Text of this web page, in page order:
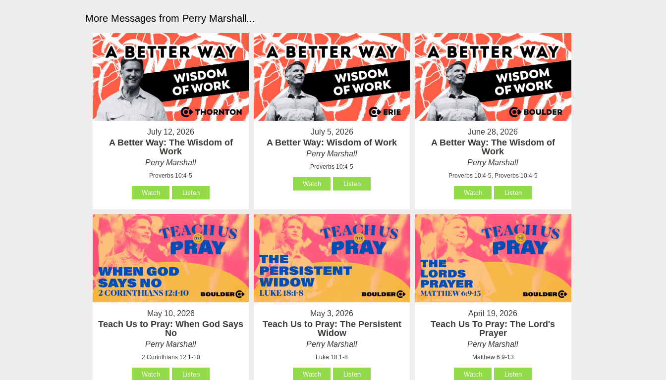
More Messages from Perry Marshall...
July 12, 2026
A Better Way: The Wisdom of
Work
Perry Marshall
Proverbs 10:4-5
Watch Listen
July 5, 2026
A Better Way: Wisdom of Work
Perry Marshall
Proverbs 10:4-5
Watch Listen
June 28, 2026
A Better Way: The Wisdom of
Work
Perry Marshall
Proverbs 10:4-5, Proverbs 10:4-5
Watch Listen
May 10, 2026
Teach Us to Pray: When God Says
No
Perry Marshall
2 Corinthians 12:1-10
Watch Listen
May 3, 2026
Teach Us to Pray: The Persistent
Widow
Perry Marshall
Luke 18:1-8
Watch Listen
April 19, 2026
Teach Us To Pray: The Lord's
Prayer
Perry Marshall
Matthew 6:9-13
Watch Listen